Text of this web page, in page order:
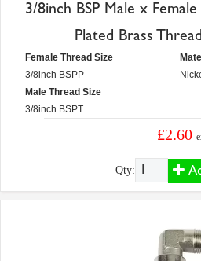
3/8inch BSP Male x
Plated Brass
Female Thread Size
3/8inch BSPP
Male Thread Size
3/8inch BSPT
£2.60
Qty: